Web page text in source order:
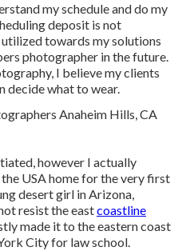
my schedule and do my
deposit is not
towards my solutions
photographer in the future.
I believe my clients
decide what to wear.
however I actually
USA home for the very first
desert girl in Arizona,
resist the eastcoastline
made it to the eastern coast
City for law school.